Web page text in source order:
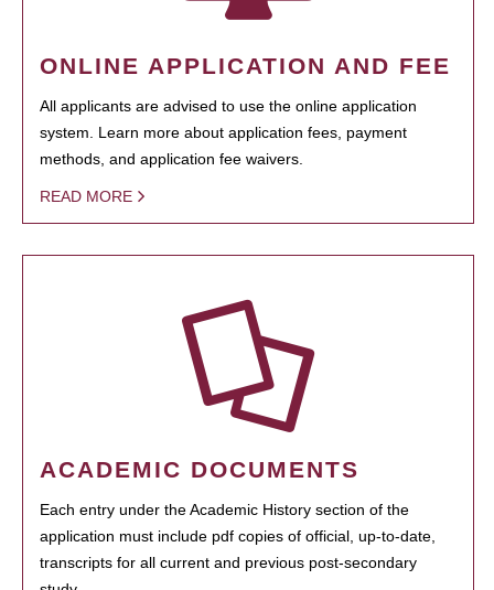
ONLINE APPLICATION AND FEE
All applicants are advised to use the online application
system. Learn more about application fees, payment
methods, and application fee waivers.
READ MORE
ACADEMIC DOCUMENTS
Each entry under the Academic History section of the
application must include pdf copies of official, up-to-date,
transcripts for all current and previous post-secondary